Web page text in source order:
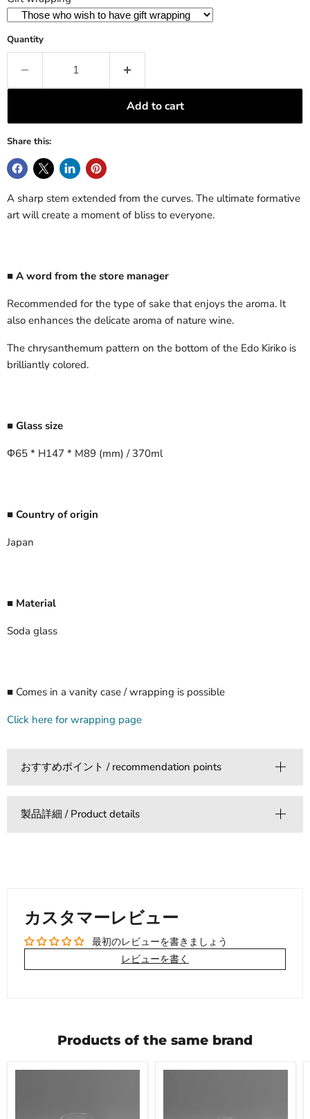
Quantity
Add to cart
Share this:
A sharp stem extended from the curves. The ultimate formative
art will create a moment of bliss to everyone.
■ A word from the store manager
Recommended for the type of sake that enjoys the aroma. It
also enhances the delicate aroma of nature wine.
The chrysanthemum pattern on the bottom of the Edo Kiriko is
brilliantly colored.
■ Glass size
Φ65 * H147 * M89 (mm) / 370ml
■ Country of origin
Japan
■ Material
Soda glass
■ Comes in a vanity case / wrapping is possible
Click here for wrapping page
おすすめポイント / recommendation points
製品詳細 / Product details
カスタマーレビュー
最初のレビューを書きましょう
レビューを書く
Products of the same brand